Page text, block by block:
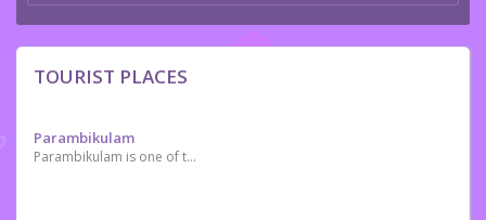
TOURIST PLACES
Parambikulam
Parambikulam is one of the premier Tiger Reserves of India